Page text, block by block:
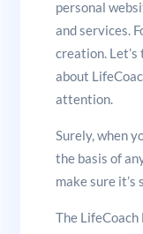
personal
and services.
creation.
about
attention.
Surely, when
the basis of
make sure
The